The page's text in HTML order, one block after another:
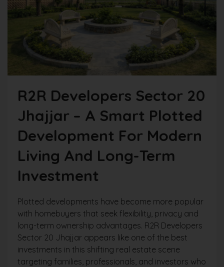
R2R Developers Sector 20
Jhajjar – A Smart Plotted
Development For Modern
Living And Long-Term
Investment
Plotted developments have become more popular
with homebuyers that seek flexibility, privacy and
long-term ownership advantages. R2R Developers
Sector 20 Jhajjar appears like one of the best
investments in this shifting real estate scene
targeting families, professionals, and investors who